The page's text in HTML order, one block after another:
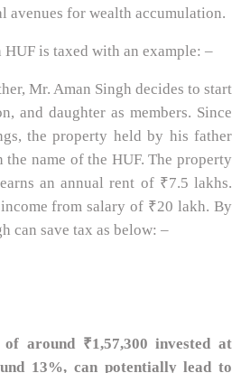
for wealth accumulation.
HUF is taxed with an example: –
Mr. Aman Singh decides to start
and daughter as members. Since
the property held by his father
name of the HUF. The property
an annual rent of ₹7.5 lakhs.
from salary of ₹20 lakh. By
can save tax as below: –
of around ₹1,57,300 invested at
13%, can potentially lead to